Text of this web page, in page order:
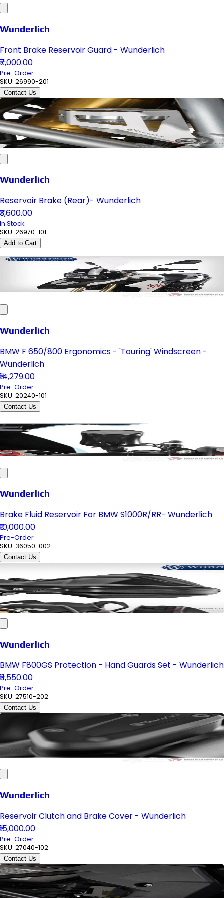
Wunderlich
Front Brake Reservoir Guard - Wunderlich
₹7,000.00
Pre-Order
SKU: 26990-201
Contact Us
Wunderlich
Reservoir Brake (Rear)- Wunderlich
₹3,600.00
In Stock
SKU: 26970-101
Add to Cart
Wunderlich
BMW F 650/800 Ergonomics - 'Touring' Windscreen -
Wunderlich
₹14,279.00
Pre-Order
SKU: 20240-101
Contact Us
Wunderlich
Brake Fluid Reservoir For BMW S1000R/RR- Wunderlich
₹10,000.00
Pre-Order
SKU: 36050-002
Contact Us
Wunderlich
BMW F800GS Protection - Hand Guards Set - Wunderlich
₹11,550.00
Pre-Order
SKU: 27510-202
Contact Us
Wunderlich
Reservoir Clutch and Brake Cover - Wunderlich
₹15,000.00
Pre-Order
SKU: 27040-102
Contact Us